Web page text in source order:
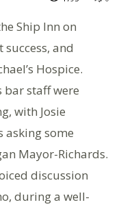
Ship Inn on
and
Hospice.
bar staff were
with Josie
asking some
Mayor-Richards.
discussion
during a well-